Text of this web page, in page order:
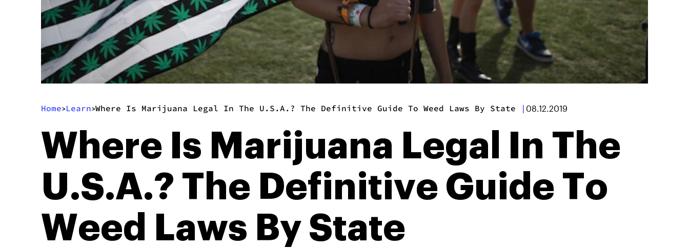
Home>Learn>Where Is Marijuana Legal In The U.S.A.? The Definitive Guide To Weed Laws By State | 08.12.2019
Where Is Marijuana Legal In The
U.S.A.? The Definitive Guide To
Weed Laws By State